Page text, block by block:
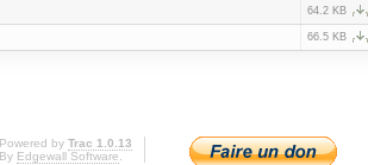
64.2 KB
66.5 KB
Powered by Trac 1.0.13
By Edgewall Software.